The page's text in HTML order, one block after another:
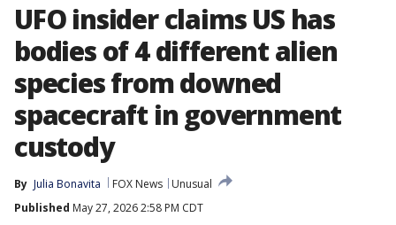
UFO insider claims US has
bodies of 4 different alien
species from downed
spacecraft in government
custody
By Julia Bonavita FOX News
Unusual
Published May 27, 2026 2:58 PM CDT